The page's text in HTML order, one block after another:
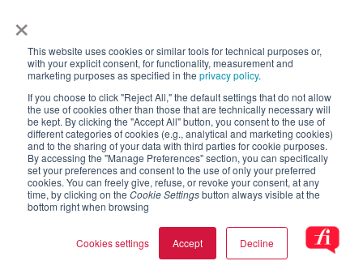
×
This website uses cookies or similar tools for technical purposes or,
with your explicit consent, for functionality, measurement and
marketing purposes as specified in the privacy policy.
If you choose to click "Reject All," the default settings that do not allow
the use of cookies other than those that are technically necessary will
be kept. By clicking the "Accept All" button, you consent to the use of
different categories of cookies (e.g., analytical and marketing cookies)
and to the sharing of your data with third parties for cookie purposes.
By accessing the "Manage Preferences" section, you can specifically
set your preferences and consent to the use of only your preferred
cookies. You can freely give, refuse, or revoke your consent, at any
time, by clicking on the Cookie Settingsbutton always visible at the
bottom right when browsing
Cookies settings Accept Decline